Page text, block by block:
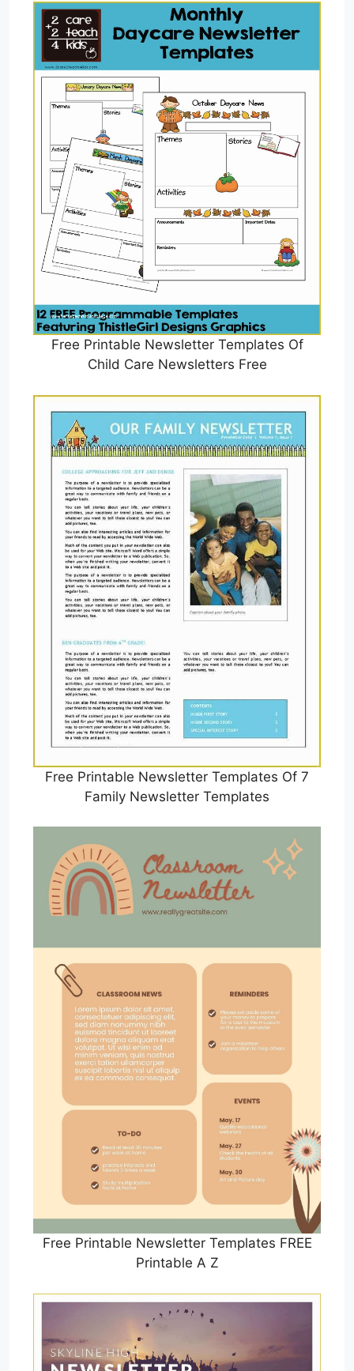
Free Printable Newsletter Templates Of
Child Care Newsletters Free
Free Printable Newsletter Templates Of 7
Family Newsletter Templates
Free Printable Newsletter Templates FREE
Printable A Z